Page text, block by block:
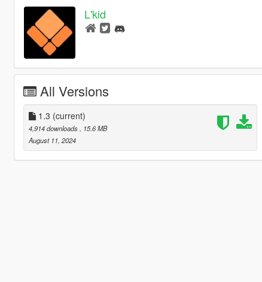
L'kid
All Versions
1.3 (current)
4,914 downloads
, 15.6 MB
August 11, 2024